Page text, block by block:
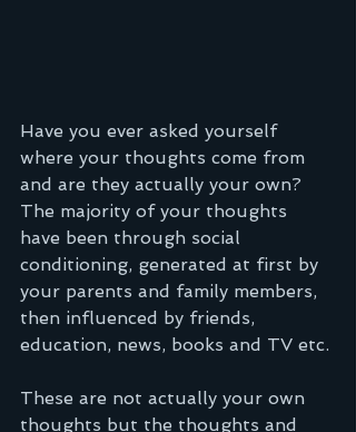
Have you ever asked yourself
where your thoughts come from
and are they actually your own?
The majority of your thoughts
have been through social
conditioning, generated at first by
your parents and family members,
then influenced by friends,
education, news, books and TV etc.
These are not actually your own
thoughts but the thoughts and